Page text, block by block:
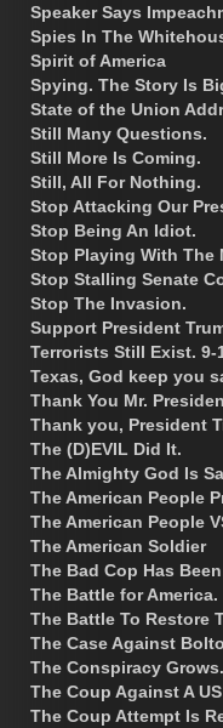
Speaker Says
Spies In The
Spirit of America
Spying. The Story Is
State of the Union
Still Many Questions.
Still More Is Coming.
Still, All For Nothing.
Stop Attacking Our
Stop Being An Idiot.
Stop Playing With The
Stop Stalling Senate
Stop The Invasion.
Support President
Terrorists Still Exist. 9-
Texas, God keep you
Thank You Mr.
Thank you, President
The (D)EVIL Did It.
The Almighty God Is
The American People
The American People
The American Soldier
The Bad Cop Has
The Battle for America.
The Battle To Restore
The Case Against
The Conspiracy Grows.
The Coup Against A
The Coup Attempt Is